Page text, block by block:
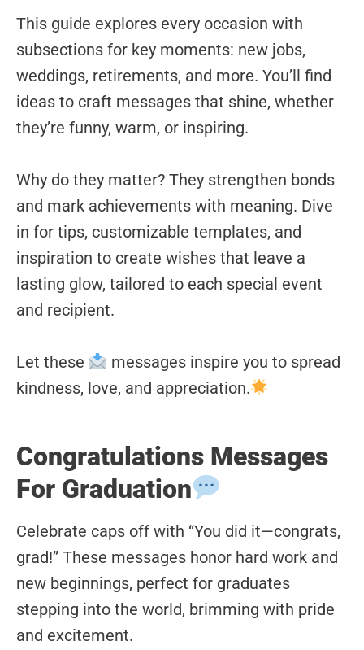
This guide explores every occasion with
subsections for key moments: new jobs,
weddings, retirements, and more. You’ll find
ideas to craft messages that shine, whether
they’re funny, warm, or inspiring.
Why do they matter? They strengthen bonds
and mark achievements with meaning. Dive
in for tips, customizable templates, and
inspiration to create wishes that leave a
lasting glow, tailored to each special event
and recipient.
Let these
messages inspire you to spread
kindness, love, and appreciation.
Congratulations Messages
For Graduation
Celebrate caps off with “You did it—congrats,
grad!” These messages honor hard work and
new beginnings, perfect for graduates
stepping into the world, brimming with pride
and excitement.